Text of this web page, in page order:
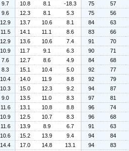
9.7 10.8 8.1 -18.3 75
57
9.6 12.3 8.1 5.3 75
56
12.9 13.7 10.6 8.1 84
63
11.5 14.1 11.1 8.6 83
66
12.9 13.6 10.6 7.4 91
70
10.9 11.7 9.1 6.3 90
71
7.6 12.7 8.6 4.9 84
68
8.3 15.1 10.4 5.0 92
77
10.4 14.0 11.9 8.8 92
79
10.3 15.0 12.3 9.2 94
87
9.0 13.5 11.0 8.3 97
81
11.6 13.1 10.8 8.8 96
74
10.9 12.5 10.7 8.3 96
68
11.6 13.9 8.9 6.7 91
63
10.6 15.2 13.9 9.4 94
84
14.4 17.0 14.8 13.1 94
83